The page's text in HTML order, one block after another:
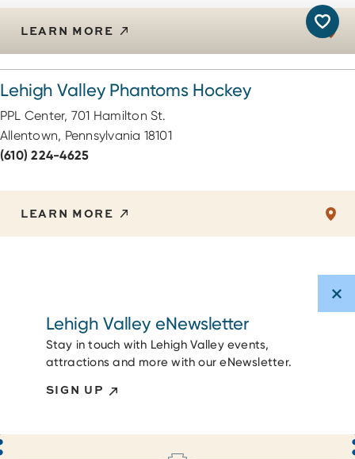
LEARN MORE
Lehigh Valley Phantoms Hockey
PPL Center, 701 Hamilton St.
Allentown, Pennsylvania 18101
(610) 224-4625
LEARN MORE
Lehigh Valley eNewsletter
Stay in touch with Lehigh Valley events,
attractions and more with our eNewsletter.
SIGN UP